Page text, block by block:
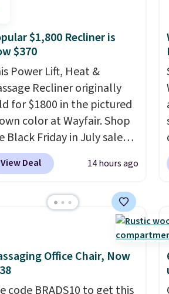
$1,800 Recliner is
$370
Power Lift, Heat &
Recliner originally
for $1800 in the pictured
color at Wayfair. Shop
Black Friday in July sale
you can get this popular
for just $370. That
seen. If you've never been
the market for a lift chair,
know how rare it is to find
that is wide like that for
$400.
ports and heating
View Deal 14 hours ago
Office Chair, Now
code BRADS10 to get this